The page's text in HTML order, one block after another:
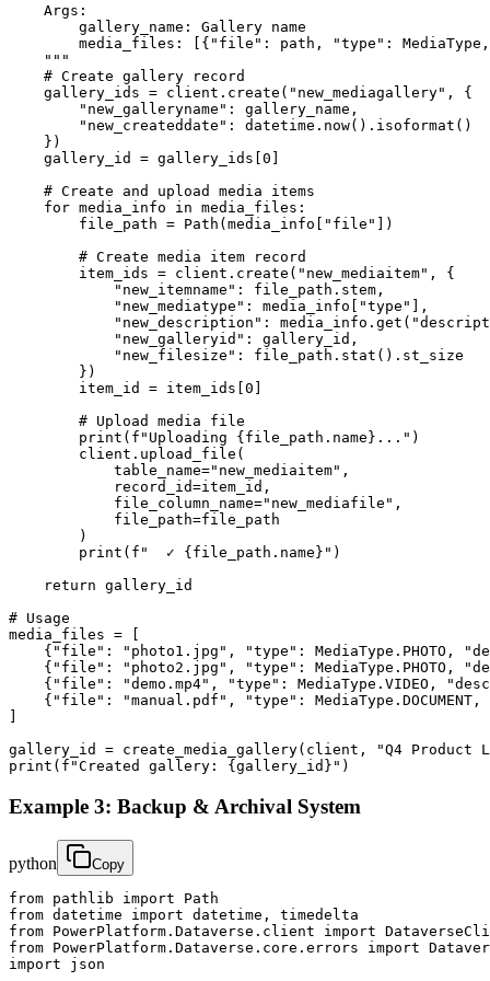
    Args:
        gallery_name: Gallery name
media_files: [{"file": path, "type":
    """
    # Create gallery record
    gallery_ids = client.create("new_mediagallery", {
        "new_galleryname": gallery_name,
        "new_createddate": datetime.now().isoformat()
    })
    gallery_id = gallery_ids[0]
    # Create and upload media items
    for media_info in media_files:
        file_path = Path(media_info["file"])
        # Create media item record
        item_ids = client.create("new_mediaitem", {
            "new_itemname": file_path.stem,
            "new_mediatype": media_info["type"],
"new_description":
            "new_galleryid": gallery_id,
            "new_filesize": file_path.stat().st_size
        })
        item_id = item_ids[0]
        # Upload media file
        print(f"Uploading {file_path.name}...")
        client.upload_file(
            table_name="new_mediaitem",
            record_id=item_id,
            file_column_name="new_mediafile",
            file_path=file_path
        )
        print(f"  ✓ {file_path.name}")
    return gallery_id
# Usage
media_files = [
{"file": "photo1.jpg", "type": MediaType.PHOTO,
{"file": "photo2.jpg", "type": MediaType.PHOTO,
{"file": "demo.mp4", "type": MediaType.VIDEO,
{"file": "manual.pdf", "type": MediaType.DOCUMENT,
gallery_id = create_media_gallery(client, "Q4 Product
print(f"Created gallery: {gallery_id}")
Example 3: Backup & Archival System
python Copy
from pathlib import Path
from datetime import datetime, timedelta
from PowerPlatform.Dataverse.client import
from PowerPlatform.Dataverse.core.errors import
import json